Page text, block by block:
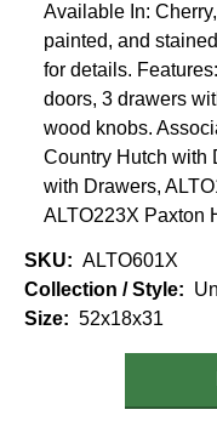
Available In:
painted, and
for details.
doors, 3 drawers
wood knobs.
Country Hutch with
with Drawers,
ALTO223X Paxton
SKU
ALTO601X
Collection / Style
Size
52x18x31